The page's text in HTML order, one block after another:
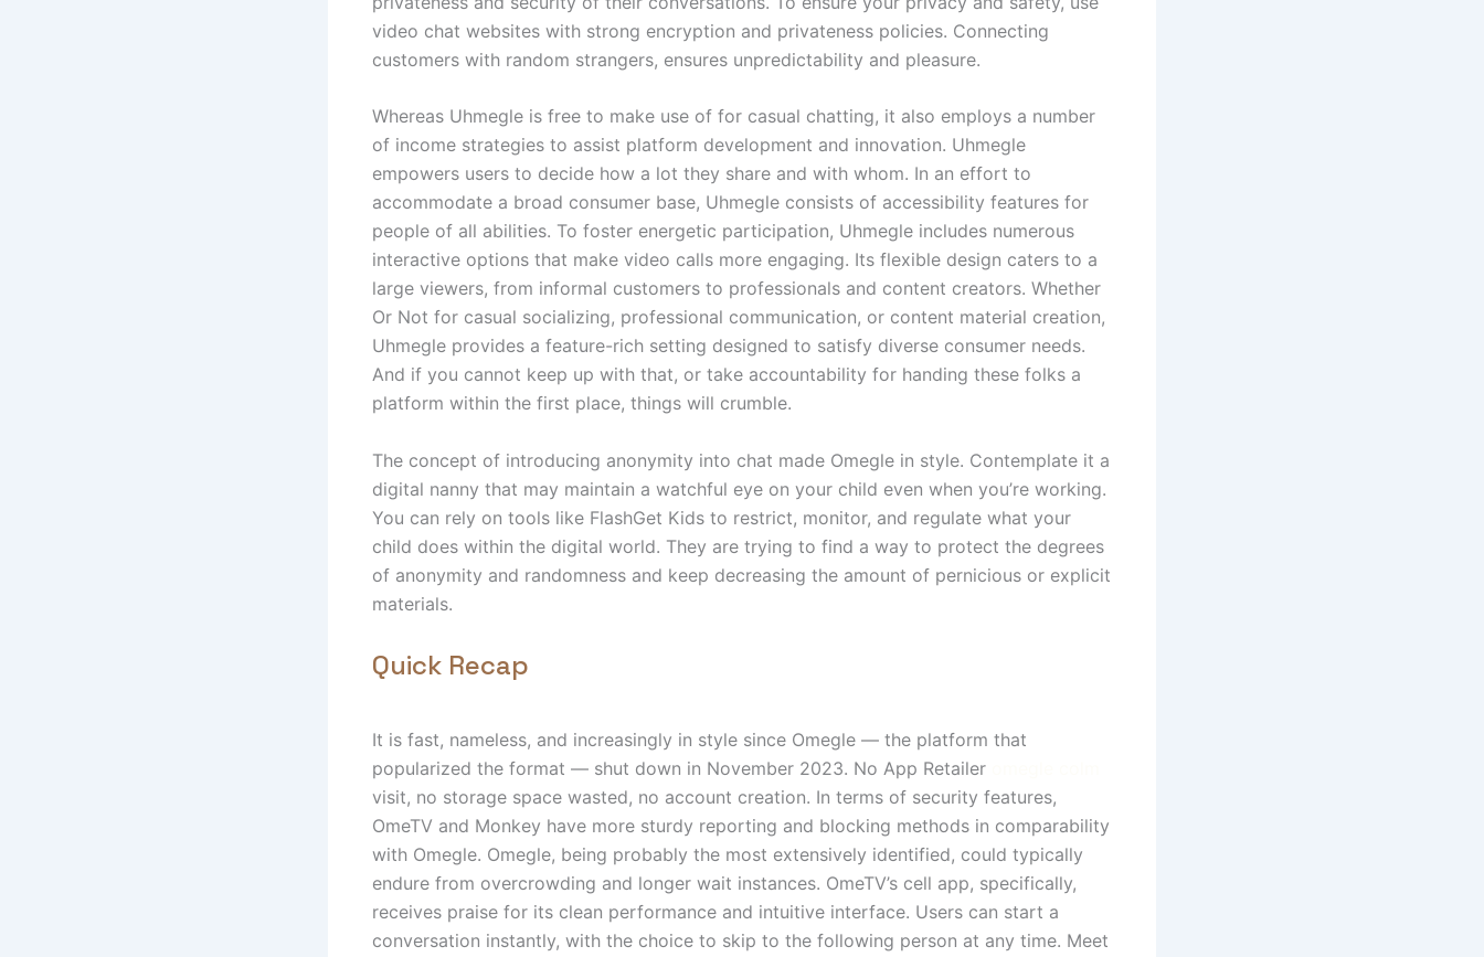
video chat websites with strong encryption and privateness policies. Connecting
customers with random strangers, ensures unpredictability and pleasure.
Whereas Uhmegle is free to make use of for casual chatting, it also employs a number
of income strategies to assist platform development and innovation. Uhmegle
empowers users to decide how a lot they share and with whom. In an effort to
accommodate a broad consumer base, Uhmegle consists of accessibility features for
people of all abilities. To foster energetic participation, Uhmegle includes numerous
interactive options that make video calls more engaging. Its flexible design caters to a
large viewers, from informal customers to professionals and content creators. Whether
Or Not for casual socializing, professional communication, or content material creation,
Uhmegle provides a feature-rich setting designed to satisfy diverse consumer needs.
And if you cannot keep up with that, or take accountability for handing these folks a
platform within the first place, things will crumble.
The concept of introducing anonymity into chat made Omegle in style. Contemplate it a
digital nanny that may maintain a watchful eye on your child even when you’re working.
You can rely on tools like FlashGet Kids to restrict, monitor, and regulate what your
child does within the digital world. They are trying to find a way to protect the degrees
of anonymity and randomness and keep decreasing the amount of pernicious or explicit
materials.
Quick Recap
It is fast, nameless, and increasingly in style since Omegle — the platform that
popularized the format — shut down in November 2023. No App Retailer
visit, no storage space wasted, no account creation. In terms of security features,
OmeTV and Monkey have more sturdy reporting and blocking methods in comparability
with Omegle. Omegle, being probably the most extensively identified, could typically
endure from overcrowding and longer wait instances. OmeTV’s cell app, specifically,
receives praise for its clean performance and intuitive interface. Users can start a
conversation instantly, with the choice to skip to the following person at any time. Meet